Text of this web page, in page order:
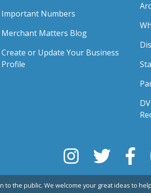
Important Numbers
Merchant Matters Blog
Create or Update Your Business
Profile
to the public. We welcome your great ideas to